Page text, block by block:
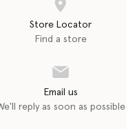
Store Locator
Find a store
Email us
reply as soon as possible